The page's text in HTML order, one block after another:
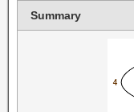
Summary